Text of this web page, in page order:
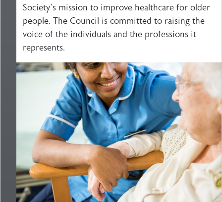
Society’s mission to improve healthcare for older
people. The Council is committed to raising the
voice of the individuals and the professions it
represents.